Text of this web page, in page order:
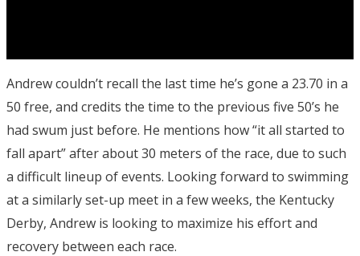
Andrew couldn’t recall the last time he’s gone a 23.70 in a
50 free, and credits the time to the previous five 50’s he
had swum just before. He mentions how “it all started to
fall apart” after about 30 meters of the race, due to such
a difficult lineup of events. Looking forward to swimming
at a similarly set-up meet in a few weeks, the Kentucky
Derby, Andrew is looking to maximize his effort and
recovery between each race.